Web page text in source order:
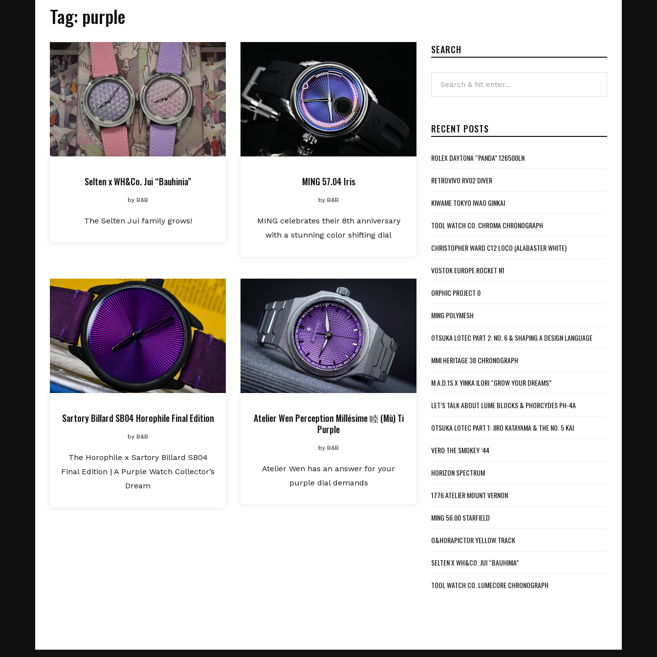
Tag: purple
Selten x WH&Co. Jui “Bauhinia”
by B&B
The Selten Jui family grows!
MING 57.04 Iris
by B&B
MING celebrates their 8th anniversary
with a stunning color shifting dial
Sartory Billard SB04 Horophile Final Edition
by B&B
The Horophile x Sartory Billard SB04
Final Edition | A Purple Watch Collector’s
Dream
Atelier Wen Perception Millésime 睦 (Mù) Ti
Purple
by B&B
Atelier Wen has an answer for your
purple dial demands
SEARCH
RECENT POSTS
ROLEX DAYTONA “PANDA” 126500LN
RETROVIVO RV02 DIVER
KIWAME TOKYO IWAO GINKAI
TOOL WATCH CO. CHROMA CHRONOGRAPH
CHRISTOPHER WARD C12 LOCO (ALABASTER WHITE)
VOSTOK EUROPE ROCKET N1
ORPHIC PROJECT 0
MING POLYMESH
OTSUKA LOTEC PART 2: NO. 6 & SHAPING A DESIGN LANGUAGE
MMI HERITAGE 38 CHRONOGRAPH
M.A.D.1S X YINKA ILORI “GROW YOUR DREAMS”
LET’S TALK ABOUT LUME BLOCKS & PHORCYDES PH-4A
OTSUKA LOTEC PART 1: JIRO KATAYAMA & THE NO. 5 KAI
VERO THE SMOKEY ’44
HORIZON SPECTRUM
1776 ATELIER MOUNT VERNON
MING 56.00 STARFIELD
O&HORAPICTOR YELLOW TRACK
SELTEN X WH&CO. JUI “BAUHINIA”
TOOL WATCH CO. LUMECORE CHRONOGRAPH